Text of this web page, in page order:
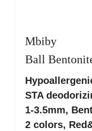
Mbiby
Ball
STA
1-3.5mm,
2 colors,